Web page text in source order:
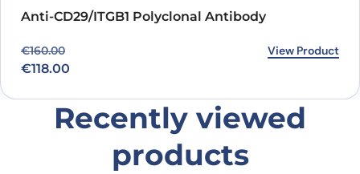
Anti-CD29/ITGB1 Polyclonal Antibody
€160.00
Original price was: €160.00.
€118.00
Current price is: €118.00. View Product
Recently viewed
products